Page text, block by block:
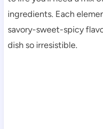
ingredients. Each
savory-sweet-spicy
dish so irresistible.